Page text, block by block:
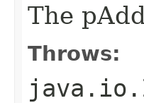
The
Throws: